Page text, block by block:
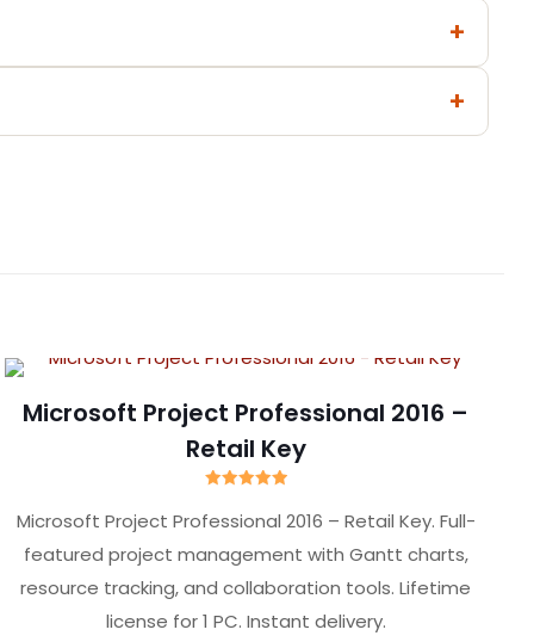
+
+
Microsoft Project Professional 2016 –
Retail Key
5.00
out of 5
Microsoft Project Professional 2016 – Retail Key. Full-
featured project management with Gantt charts,
resource tracking, and collaboration tools. Lifetime
license for 1 PC. Instant delivery.